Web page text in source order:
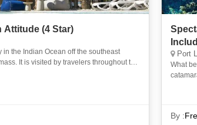
Lagoon Attitude (4 Star)
in the Indian Ocean off the southeast
It is visited by travelers throughout the
Port
What
By :